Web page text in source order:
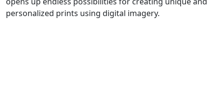
personalized prints using digital imagery.